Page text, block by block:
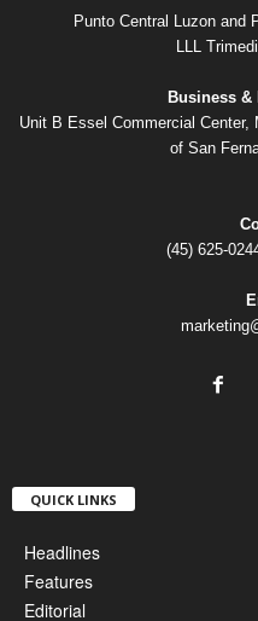
Punto Central Luzon and
LLL
Business
Unit B Essel Commercial Center,
of San
(45) 625-
QUICK LINKS
Headlines
Features
Editorial